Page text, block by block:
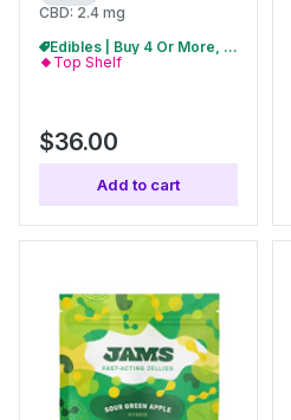
CBD: 2.4 mg
Edibles | Buy 4 Or More, Get 15% Off
Top Shelf
$36.00
Add to cart